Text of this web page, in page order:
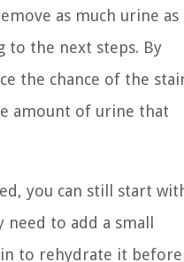
as much urine as
to the next steps. By
the chance of the
amount of urine that
you can still start
to add a small
to rehydrate it before